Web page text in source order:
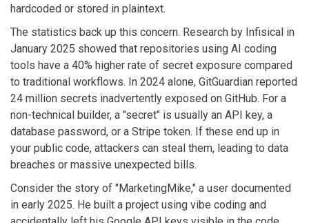
hardcoded or stored in plaintext.
The statistics back up this concern. Research by Infisical in
January 2025 showed that repositories using AI coding
tools have a 40% higher rate of secret exposure compared
to traditional workflows. In 2024 alone, GitGuardian reported
24 million secrets inadvertently exposed on GitHub. For a
non-technical builder, a "secret" is usually an API key, a
database password, or a Stripe token. If these end up in
your public code, attackers can steal them, leading to data
breaches or massive unexpected bills.
Consider the story of "MarketingMike," a user documented
in early 2025. He built a project using vibe coding and